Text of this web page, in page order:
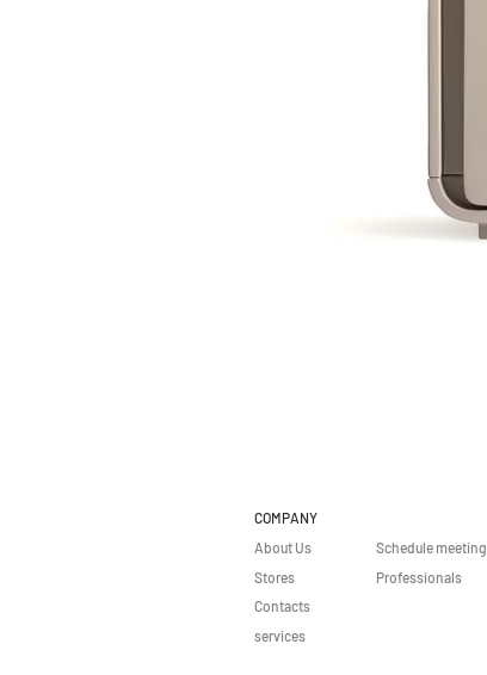
COMPANY
About Us
Stores
Contacts
Schedule meeting
Professionals
services